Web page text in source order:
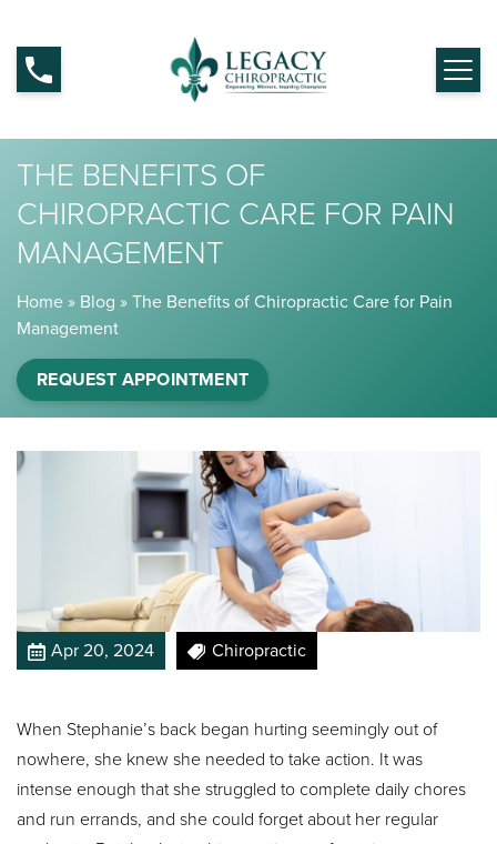
THE BENEFITS OF
CHIROPRACTIC CARE FOR PAIN
MANAGEMENT
Home» Blog »The Benefits of Chiropractic Care for Pain
Management
REQUEST APPOINTMENT
Apr 20, 2024 Chiropractic
When Stephanie’s back began hurting seemingly out of
nowhere, she knew she needed to take action. It was
intense enough that she struggled to complete daily chores
and run errands, and she could forget about her regular